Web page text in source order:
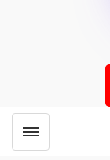
Toggle menubar